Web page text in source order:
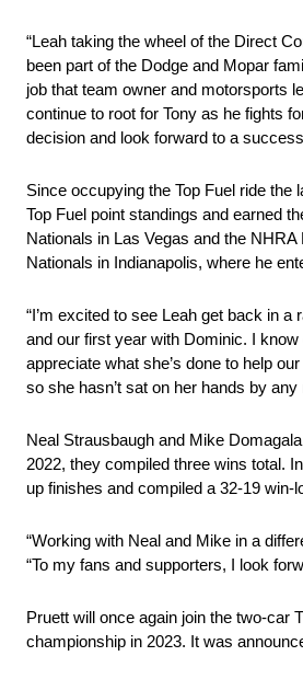
“Leah taking the wheel of the Direct
been part of the Dodge and Mopar
job that team owner and motorsports
continue to root for Tony as he fights
decision and look forward to a
Since occupying the Top Fuel ride
Top Fuel point standings and earned
Nationals in Las Vegas and the
Nationals in Indianapolis, where he
“I’m excited to see Leah get back in
and our first year with Dominic. I
appreciate what she’s done to help
so she hasn’t sat on her hands by
Neal Strausbaugh and Mike
2022, they compiled three wins total.
up finishes and compiled a 32-19 win-
“Working with Neal and Mike in a
“To my fans and supporters, I look
Pruett will once again join the two-car
championship in 2023. It was